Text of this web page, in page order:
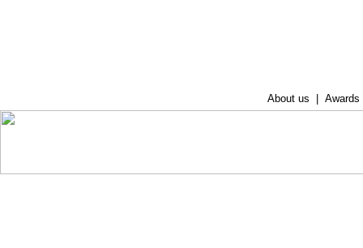
About us Awards